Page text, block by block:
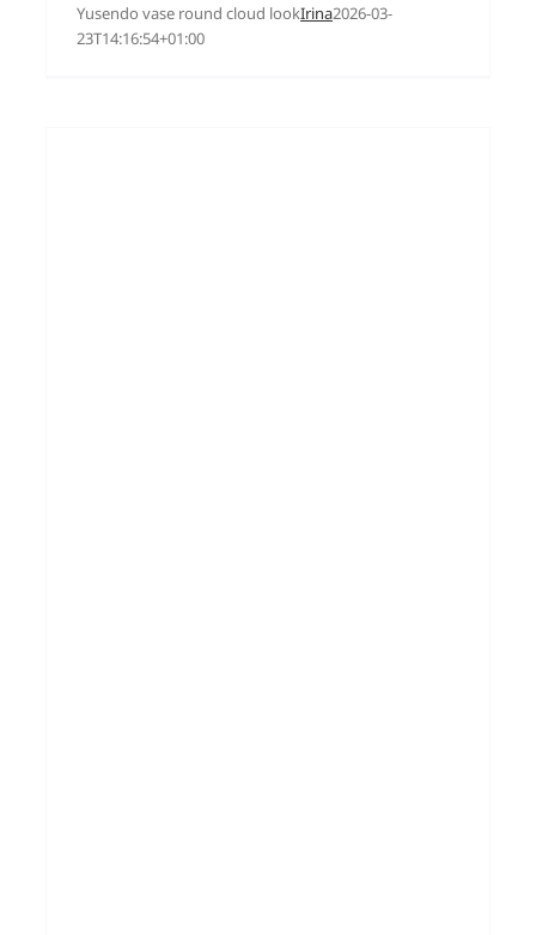
Yusendo vase round cloud lookIrina2026-03-
23T14:16:54+01:00